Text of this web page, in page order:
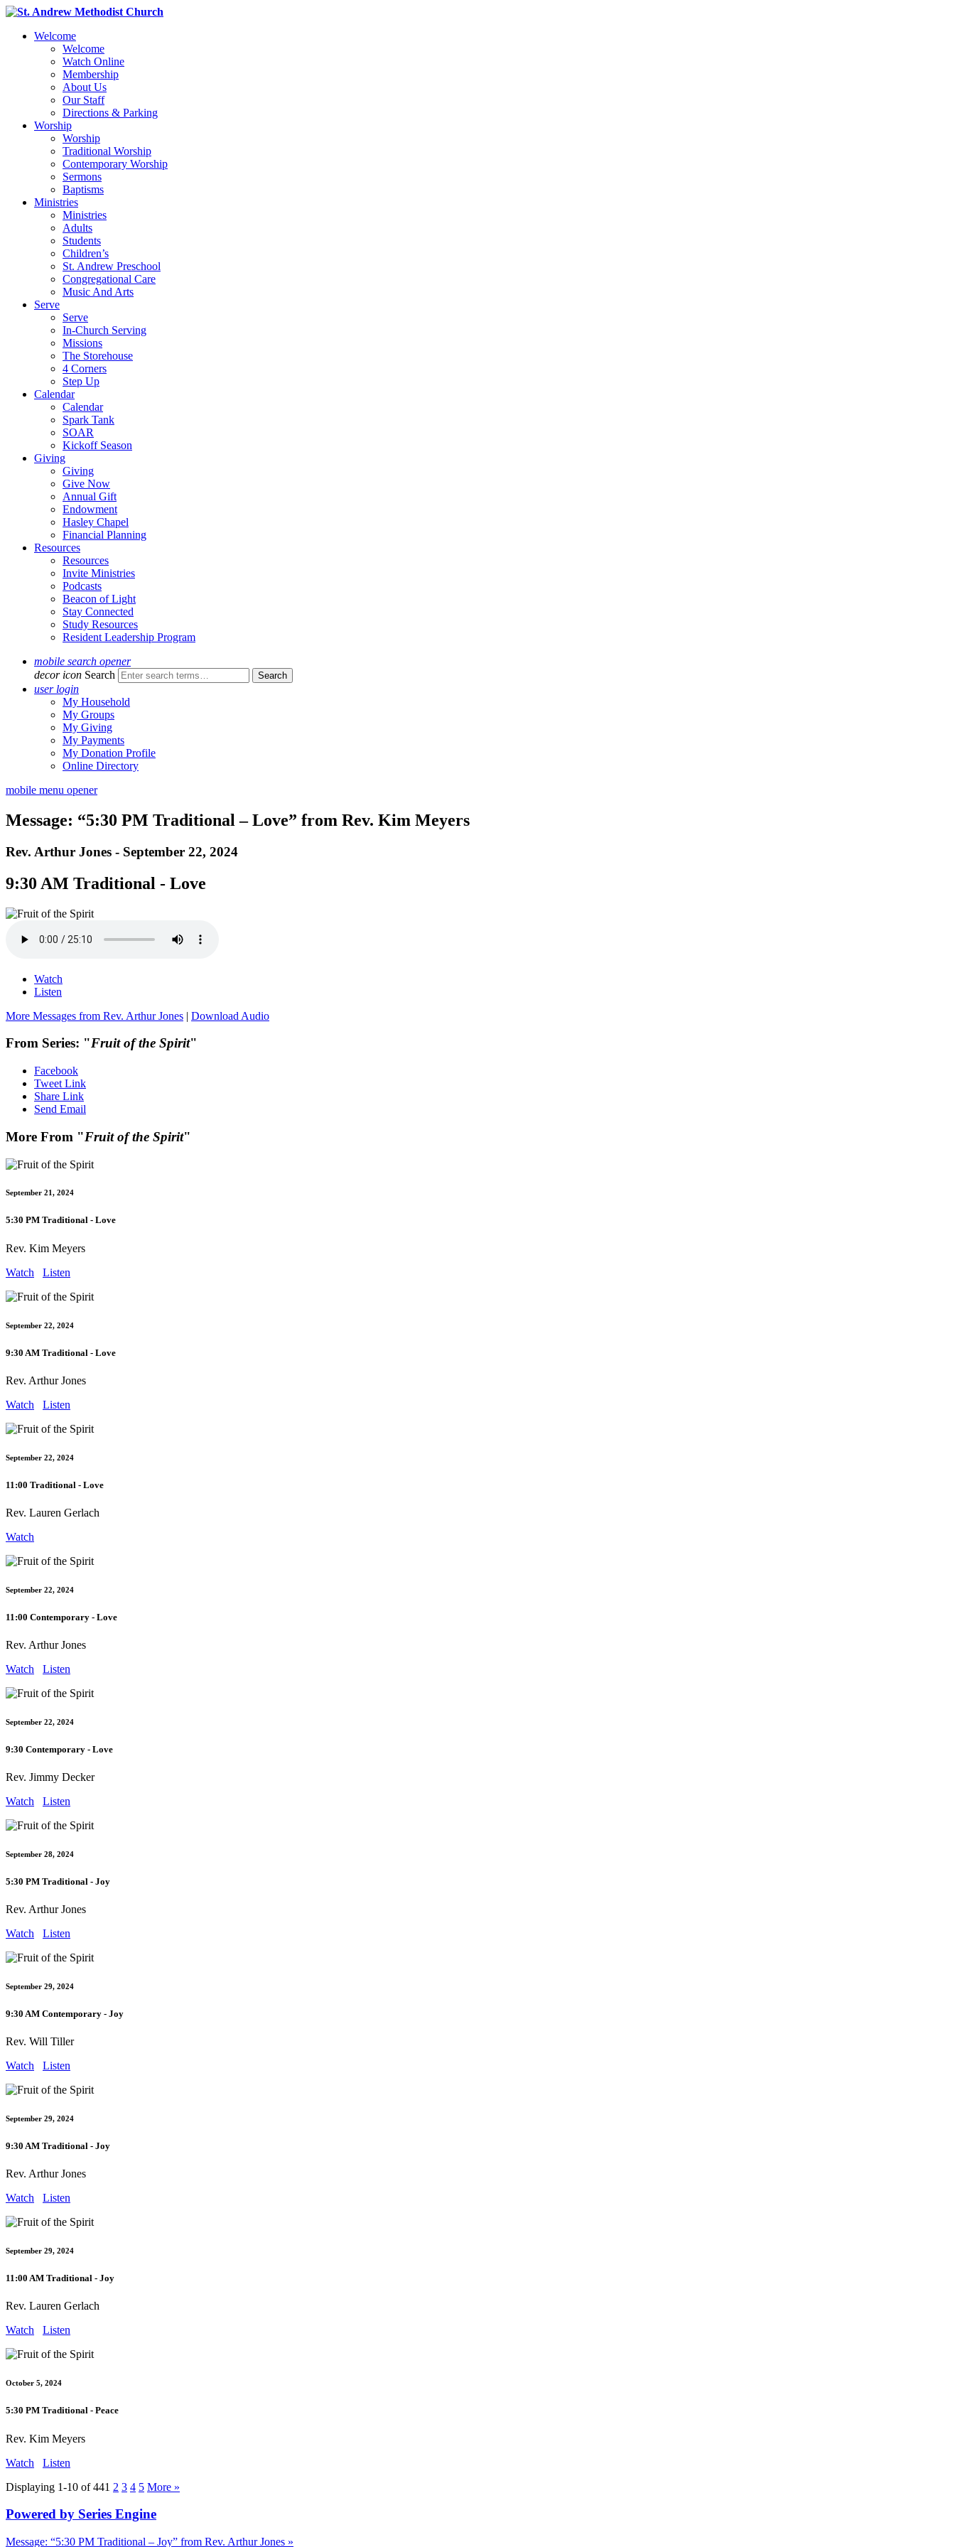
Welcome
Welcome
Watch Online
Membership
About Us
Our Staff
Directions & Parking
Worship
Worship
Traditional Worship
Contemporary Worship
Sermons
Baptisms
Ministries
Ministries
Adults
Students
Children’s
St. Andrew Preschool
Congregational Care
Music And Arts
Serve
Serve
In-Church Serving
Missions
The Storehouse
4 Corners
Step Up
Calendar
Calendar
Spark Tank
SOAR
Kickoff Season
Giving
Giving
Give Now
Annual Gift
Endowment
Hasley Chapel
Financial Planning
Resources
Resources
Invite Ministries
Podcasts
Beacon of Light
Stay Connected
Study Resources
Resident Leadership Program
mobile search opener
decor icon Search
user login
My Household
My Groups
My Giving
My Payments
My Donation Profile
Online Directory
mobile menu opener
Message: “5:30 PM Traditional – Love” from Rev. Kim Meyers
Rev. Arthur Jones - September 22, 2024
9:30 AM Traditional - Love
Watch
Listen
More Messages from Rev. Arthur Jones | Download Audio
From Series: "Fruit of the Spirit"
Facebook
Tweet Link
Share Link
Send Email
More From "Fruit of the Spirit"
September 21, 2024
5:30 PM Traditional - Love
Rev. Kim Meyers
Watch
Listen
September 22, 2024
9:30 AM Traditional - Love
Rev. Arthur Jones
Watch
Listen
September 22, 2024
11:00 Traditional - Love
Rev. Lauren Gerlach
Watch
September 22, 2024
11:00 Contemporary - Love
Rev. Arthur Jones
Watch
Listen
September 22, 2024
9:30 Contemporary - Love
Rev. Jimmy Decker
Watch
Listen
September 28, 2024
5:30 PM Traditional - Joy
Rev. Arthur Jones
Watch
Listen
September 29, 2024
9:30 AM Contemporary - Joy
Rev. Will Tiller
Watch
Listen
September 29, 2024
9:30 AM Traditional - Joy
Rev. Arthur Jones
Watch
Listen
September 29, 2024
11:00 AM Traditional - Joy
Rev. Lauren Gerlach
Watch
Listen
October 5, 2024
5:30 PM Traditional - Peace
Rev. Kim Meyers
Watch
Listen
Displaying 1-10 of 441 2 3 4 5 More »
Powered by Series Engine
Message: “5:30 PM Traditional – Joy” from Rev. Arthur Jones »